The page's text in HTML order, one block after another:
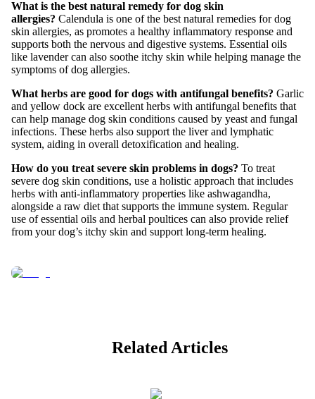
What is the best natural remedy for dog skin
allergies? Calendula is one of the best natural remedies for dog
skin allergies, as promotes a healthy inflammatory response and
supports both the nervous and digestive systems. Essential oils
like lavender can also soothe itchy skin while helping manage the
symptoms of dog allergies.
What herbs are good for dogs with antifungal benefits? Garlic
and yellow dock are excellent herbs with antifungal benefits that
can help manage dog skin conditions caused by yeast and fungal
infections. These herbs also support the liver and lymphatic
system, aiding in overall detoxification and healing.
How do you treat severe skin problems in dogs? To treat
severe dog skin conditions, use a holistic approach that includes
herbs with anti-inflammatory properties like ashwagandha,
alongside a raw diet that supports the immune system. Regular
use of essential oils and herbal poultices can also provide relief
from your dog’s itchy skin and support long-term healing.
Related Articles